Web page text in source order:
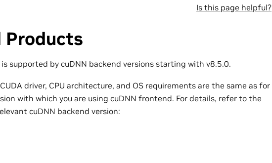
Is this page helpful?
Products
supported by cuDNN backend versions starting with v8.5.0.
driver, CPU architecture, and OS requirements are the same as for
with which you are using cuDNN frontend. For details, refer to the
cuDNN backend version: